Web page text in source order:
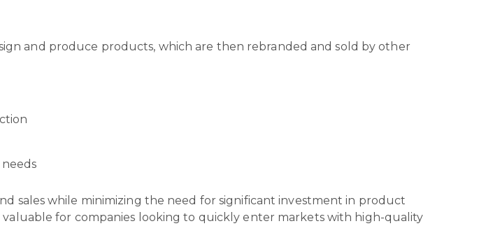
and produce products, which are then rebranded and sold by other
sales while minimizing the need for significant investment in product
for companies looking to quickly enter markets with high-quality